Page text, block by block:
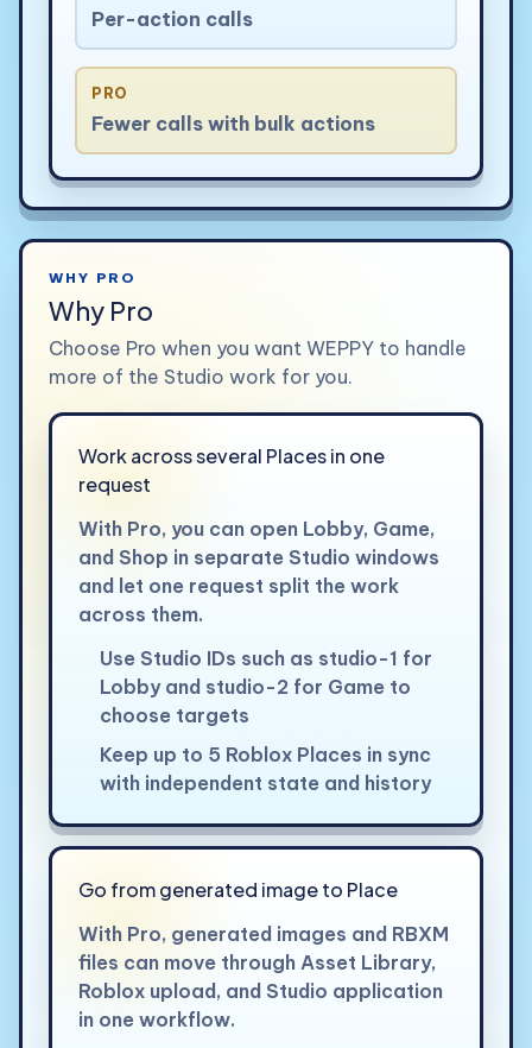
Per-action calls
PRO
Fewer calls with bulk actions
WHY PRO
Why Pro
Choose Pro when you want WEPPY to handle
more of the Studio work for you.
Work across several Places in one
request
With Pro, you can open Lobby, Game,
and Shop in separate Studio windows
and let one request split the work
across them.
Use Studio IDs such as studio-1 for
Lobby and studio-2 for Game to
choose targets
Keep up to 5 Roblox Places in sync
with independent state and history
Go from generated image to Place
With Pro, generated images and RBXM
files can move through Asset Library,
Roblox upload, and Studio application
in one workflow.